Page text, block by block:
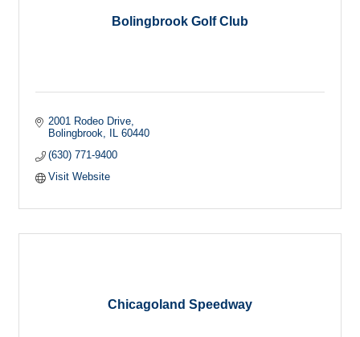
Bolingbrook Golf Club
2001 Rodeo Drive
Bolingbrook
IL 60440
(630) 771-9400
Visit Website
Chicagoland Speedway